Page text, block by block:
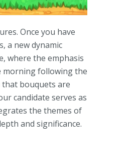
Once you have
a new dynamic
where the emphasis
morning following the
bouquets are
candidate serves as
the themes of
and significance.